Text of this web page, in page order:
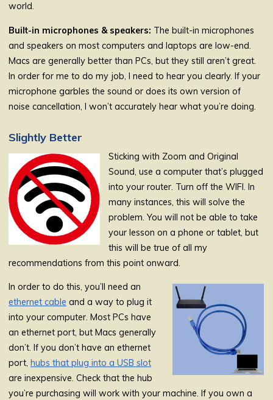
world.
Built-in microphones & speakers: The built-in microphones
and speakers on most computers and laptops are low-end.
Macs are generally better than PCs, but they still aren’t great.
In order for me to do my job, I need to hear you clearly. If your
microphone garbles the sound or does its own version of
noise cancellation, I won’t accurately hear what you’re doing.
Slightly Better
Sticking with Zoom and Original
Sound, use a computer that’s plugged
into your router. Turn off the WIFI. In
many instances, this will solve the
problem. You will not be able to take
your lesson on a phone or tablet, but
this will be true of all my
recommendations from this point onward.
In order to do this, you’ll need an
ethernet cable and a way to plug it
into your computer. Most PCs have
an ethernet port, but Macs generally
don’t. If you don’t have an ethernet
port, hubs that plug into a USB slot
are inexpensive. Check that the hub
you’re purchasing will work with your machine. If you own a